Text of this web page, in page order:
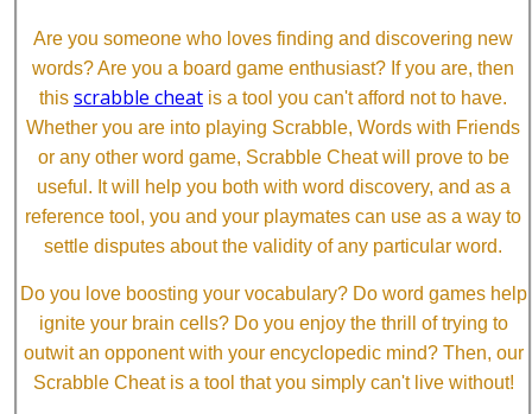
Are you someone who loves finding and discovering new
words? Are you a board game enthusiast? If you are, then
this scrabble cheat is a tool you can't afford not to have.
Whether you are into playing Scrabble, Words with Friends
or any other word game, Scrabble Cheat will prove to be
useful. It will help you both with word discovery, and as a
reference tool, you and your playmates can use as a way to
settle disputes about the validity of any particular word.
Do you love boosting your vocabulary? Do word games help
ignite your brain cells? Do you enjoy the thrill of trying to
outwit an opponent with your encyclopedic mind? Then, our
Scrabble Cheat is a tool that you simply can't live without!